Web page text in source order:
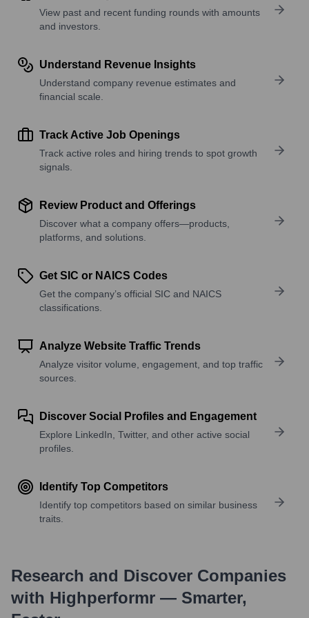
View past and recent funding rounds with amounts
and investors.
Understand Revenue Insights
Understand company revenue estimates and
financial scale.
Track Active Job Openings
Track active roles and hiring trends to spot growth
signals.
Review Product and Offerings
Discover what a company offers—products,
platforms, and solutions.
Get SIC or NAICS Codes
Get the company’s official SIC and NAICS
classifications.
Analyze Website Traffic Trends
Analyze visitor volume, engagement, and top traffic
sources.
Discover Social Profiles and Engagement
Explore LinkedIn, Twitter, and other active social
profiles.
Identify Top Competitors
Identify top competitors based on similar business
traits.
Research and Discover Companies
with Highperformr — Smarter,